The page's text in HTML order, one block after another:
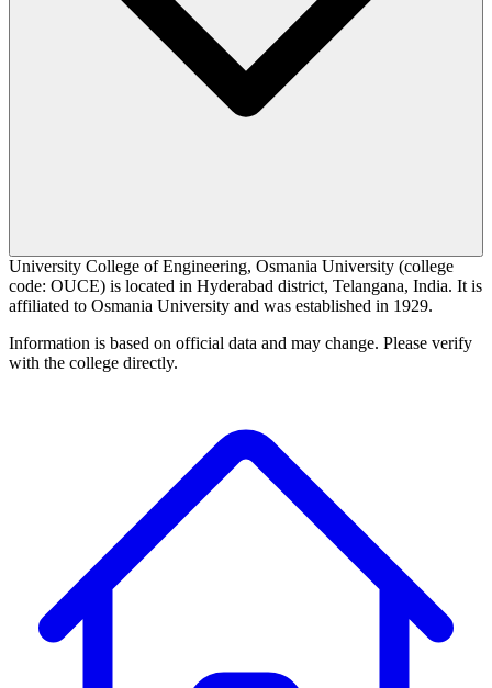
University College of Engineering, Osmania University (college
code: OUCE) is located in Hyderabad district, Telangana, India. It is
affiliated to Osmania University and was established in 1929.
Information is based on official data and may change. Please verify
with the college directly.